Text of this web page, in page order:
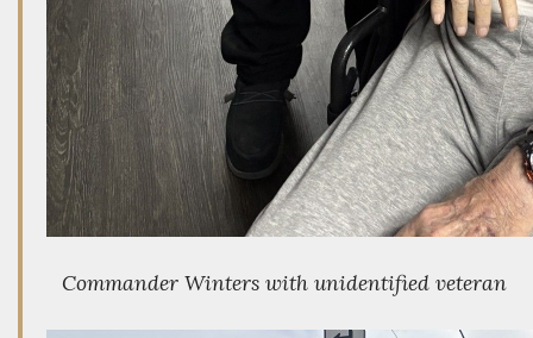
Commander Winters with unidentified veteran